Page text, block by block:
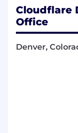
bureaucracy,
tough
forward, you'll
Cloudflare
Office
Denver,